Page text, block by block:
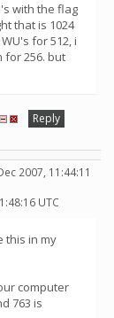
with the flag
that is 1024
for 512, i
for 256. but
Reply
2007, 11:44:11
UTC
this in my
computer
763 is